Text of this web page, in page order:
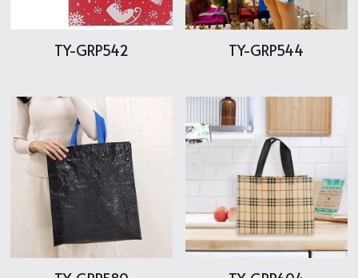
TY-GRP542 TY-GRP544